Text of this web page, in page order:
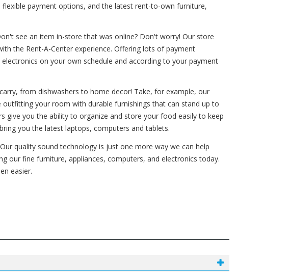
payment options, and the latest rent-to-own furniture,
see an item in-store that was online? Don't worry! Our store
the Rent-A-Center experience. Offering lots of payment
on your own schedule and according to your payment
from dishwashers to home decor! Take, for example, our
your room with durable furnishings that can stand up to
give you the ability to organize and store your food easily to keep
you the latest laptops, computers and tablets.
quality sound technology is just one more way we can help
our fine furniture, appliances, computers, and electronics today.
easier.